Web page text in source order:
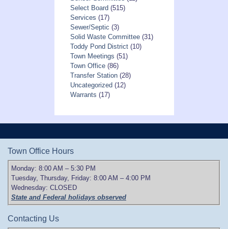
Select Board (515)
Services (17)
Sewer/Septic (3)
Solid Waste Committee(31)
Toddy Pond District(10)
Town Meetings (51)
Town Office(86)
Transfer Station(28)
Uncategorized (12)
Warrants (17)
Town Office Hours
Monday: 8:00 AM – 5:30 PM
Tuesday, Thursday, Friday: 8:00 AM – 4:00 PM
Wednesday: CLOSED
State and Federal holidays observed
Contacting Us